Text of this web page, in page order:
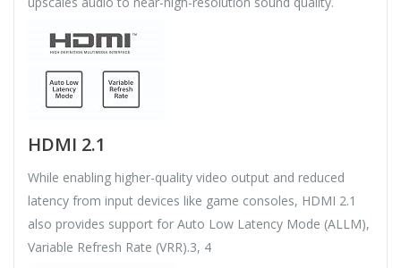
HDMI 2.1
While enabling higher-quality video output and reduced
latency from input devices like game consoles, HDMI 2.1
also provides support for Auto Low Latency Mode (ALLM),
Variable Refresh Rate (VRR).3, 4